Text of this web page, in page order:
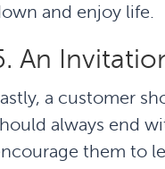
and enjoy life.
An
a customer
always end
them to